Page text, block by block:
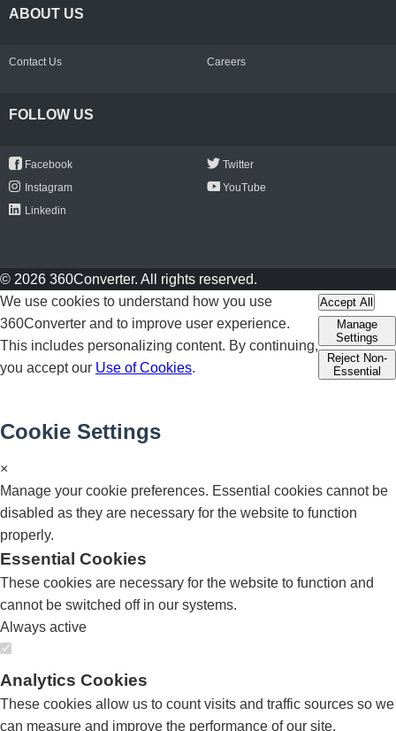
ABOUT US
Contact Us Careers
FOLLOW US
Facebook
Twitter
Instagram
YouTube
Linkedin
© 2026 360Converter. All rights reserved.
We use cookies to understand how you use
360Converter and to improve user experience.
This includes personalizing content. By continuing,
you accept our Use of Cookies.
Accept All
Manage
Settings
Reject Non-
Essential
Cookie Settings
×
Manage your cookie preferences. Essential cookies cannot be
disabled as they are necessary for the website to function
properly.
Essential Cookies
These cookies are necessary for the website to function and
cannot be switched off in our systems.
Always active
Analytics Cookies
These cookies allow us to count visits and traffic sources so we
can measure and improve the performance of our site.